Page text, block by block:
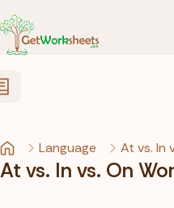
Language At vs. In
At vs. In vs. On